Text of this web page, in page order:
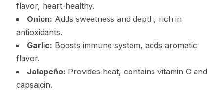
flavor, heart-healthy.
Onion: Adds sweetness and depth, rich in
antioxidants.
Garlic: Boosts immune system, adds aromatic
flavor.
Jalapeño: Provides heat, contains vitamin C and
capsaicin.